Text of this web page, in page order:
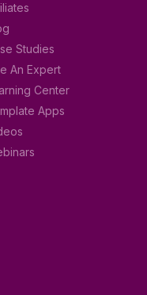
Studies
An Expert
Center
Apps